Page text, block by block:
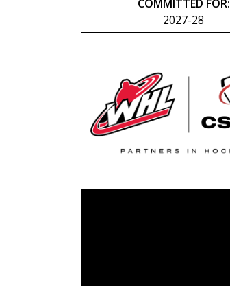
COMMITTED FOR:
2027-28